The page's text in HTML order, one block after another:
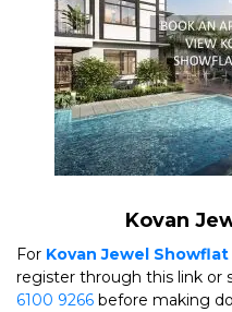
Kovan
For Kovan Jewel Showflat
register through this link or
6100 9266 before making